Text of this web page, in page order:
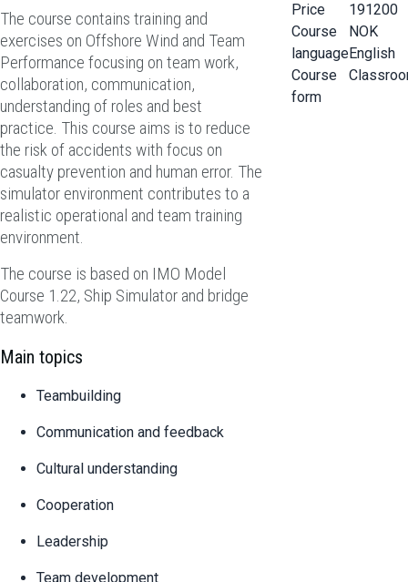
The course contains training and
exercises on Offshore Wind and Team
Performance focusing on team work,
collaboration, communication,
understanding of roles and best
practice. This course aims is to reduce
the risk of accidents with focus on
casualty prevention and human error. The
simulator environment contributes to a
realistic operational and team training
environment.
The course is based on IMO Model
Course 1.22, Ship Simulator and bridge
teamwork.
Main topics
Teambuilding
Communication and feedback
Cultural understanding
Cooperation
Leadership
Team development
Price
Course
language
Course
form
191200
NOK
English